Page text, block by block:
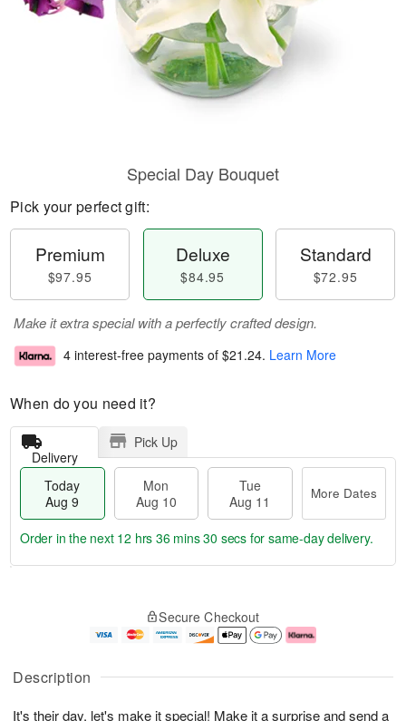
Description
It's their day, let's make it special! Make it a surprise and send a
Special Day Bouquet
Pick your perfect gift:
Premium
$97.95
Deluxe
$84.95
Standard
$72.95
Make it extra special with a perfectly crafted design.
4 interest-free payments of $21.24. Learn More
When do you need it?
Delivery
Pick Up
Today
Aug 9
Mon
Aug 10
Tue
Aug 11
More Dates
u
9
g
0
g
e
t
s
Order in the next 12 hrs 36 mins 29 secs for same-day delivery.
Secure Checkout